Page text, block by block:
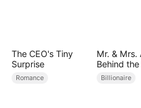
The CEO's Tiny
Surprise
Romance
Mr. & Mrs.
Behind
Billionaire